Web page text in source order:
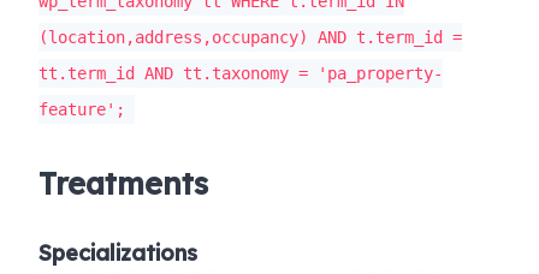
(location,address,occupancy) AND t.term_id =
tt.term_id AND tt.taxonomy = 'pa_property-
feature';
Treatments
Specializations